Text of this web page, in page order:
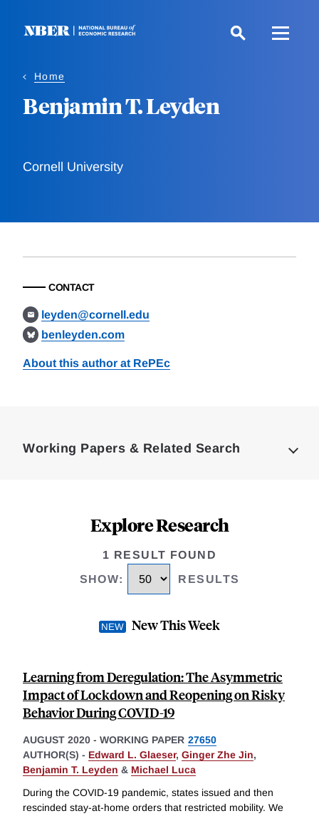
Home
Benjamin T. Leyden
Cornell University
CONTACT
leyden@cornell.edu
benleyden.com
About this author at RePEc
Working Papers & Related Search
Explore Research
1 RESULT FOUND
SHOW: RESULTS
New This Week
Learning from Deregulation: The Asymmetric
Impact of Lockdown and Reopening on Risky
Behavior During COVID-19
AUGUST 2020 - WORKING PAPER 27650
AUTHOR(S) - Edward L. Glaeser, Ginger Zhe Jin,
Benjamin T. Leyden & Michael Luca
During the COVID-19 pandemic, states issued and then
rescinded stay-at-home orders that restricted mobility. We